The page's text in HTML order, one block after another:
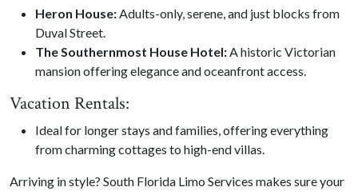
Heron House:Adults-only, serene, and just blocks from
Duval Street.
The Southernmost House Hotel:A historic Victorian
mansion offering elegance and oceanfront access.
Vacation Rentals:
Ideal for longer stays and families, offering everything
from charming cottages to high-end villas.
Arriving in style? South Florida Limo Services makes sure your